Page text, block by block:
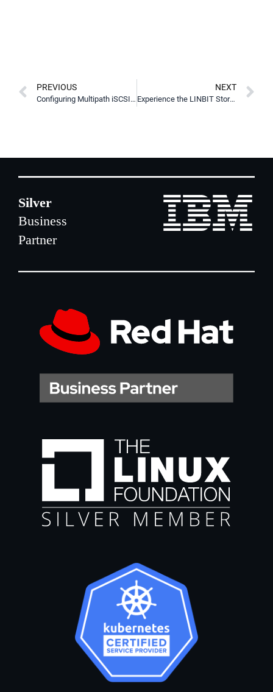
PREVIOUS
Configuring Multipath iSCSI Targets in Pacemaker for Higher Availability
NEXT
Experience the LINBIT Storage Day Webinars